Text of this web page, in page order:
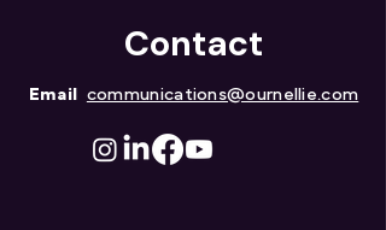
Contact
Email communications@ournellie.com